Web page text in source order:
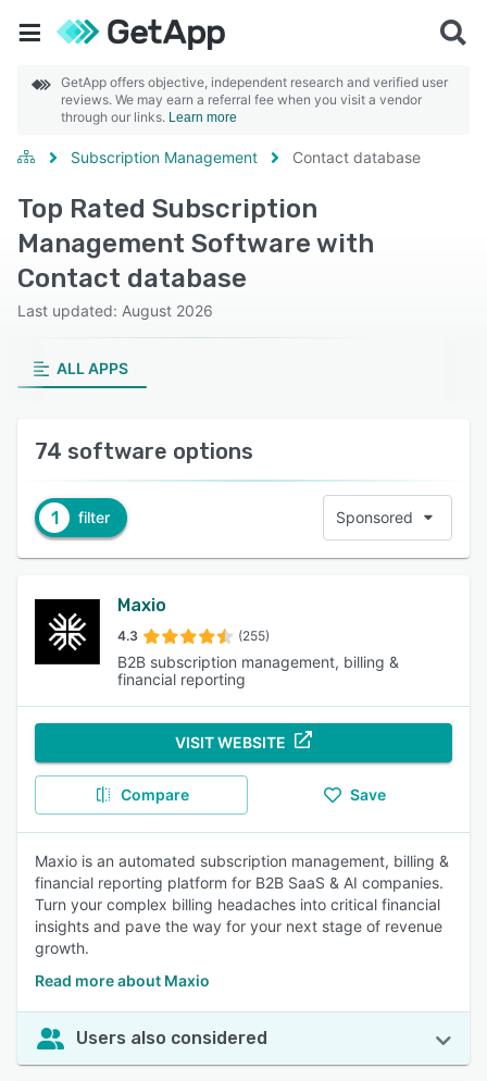
GetApp offers objective, independent research and verified user
reviews. We may earn a referral fee when you visit a vendor
through our links. Learn more
Subscription Management Contact database
Top Rated Subscription
Management Software with
Contact database
Last updated: August 2026
ALL APPS
74 software options
1 filter Sponsored
Maxio
4.3 (255)
B2B subscription management, billing &
financial reporting
VISIT WEBSITE
Compare Save
Maxio is an automated subscription management, billing &
financial reporting platform for B2B SaaS & AI companies.
Turn your complex billing headaches into critical financial
insights and pave the way for your next stage of revenue
growth.
Read more about Maxio
Users also considered